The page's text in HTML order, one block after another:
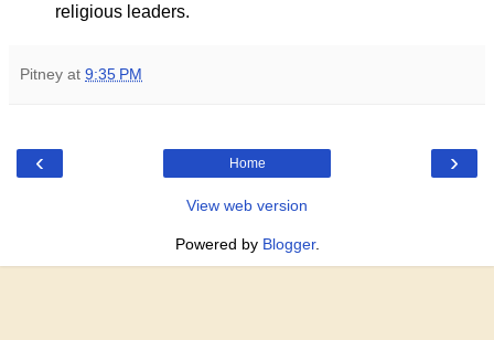
religious leaders.
Pitney at 9:35 PM
‹ ›
Home
View web version
Powered by Blogger.